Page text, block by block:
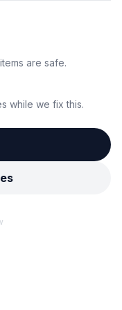
are safe.
while we fix this.